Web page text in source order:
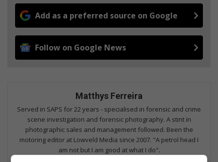
Add as a preferred source on Google
Follow on Google News
Matthys Ferreira
Served in SAPS for 22 years - specialised in forensic and crime
scene investigation and forensic photography. A stint in
photographic sales and management followed. Been the
motoring editor at Lowveld Media since 2007. "A petrol head I
am not but I am good at what I do".